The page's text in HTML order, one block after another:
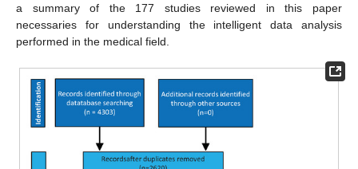
a summary of the 177 studies reviewed in this paper
necessaries for understanding the intelligent data analysis
performed in the medical field.